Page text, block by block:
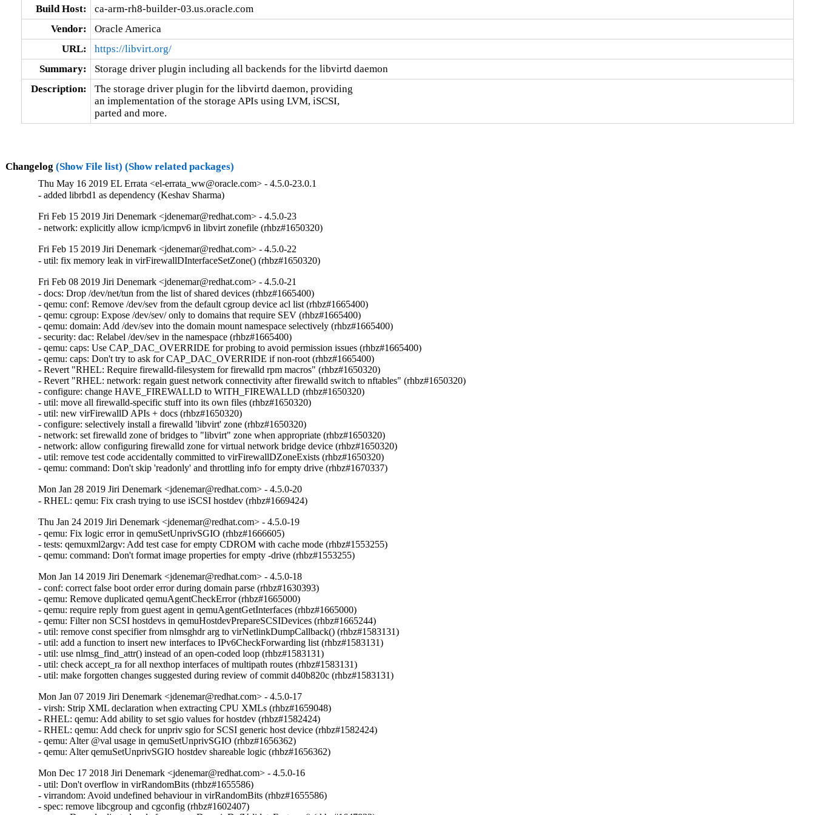
Build Host:
ca-arm-rh8-builder-03.us.oracle.com
Vendor:
Oracle America
URL:
https://libvirt.org/
Summary:
Storage driver plugin including all backends for the libvirtd daemon
Description:
The storage driver plugin for the libvirtd daemon, providing
an implementation of the storage APIs using LVM, iSCSI,
parted and more.
Changelog (Show File list) (Show related packages)
Thu May 16 2019 EL Errata <el-errata_ww@oracle.com> - 4.5.0-23.0.1
- added librbd1 as dependency (Keshav Sharma)
Fri Feb 15 2019 Jiri Denemark <jdenemar@redhat.com> - 4.5.0-23
- network: explicitly allow icmp/icmpv6 in libvirt zonefile (rhbz#1650320)
Fri Feb 15 2019 Jiri Denemark <jdenemar@redhat.com> - 4.5.0-22
- util: fix memory leak in virFirewallDInterfaceSetZone() (rhbz#1650320)
Fri Feb 08 2019 Jiri Denemark <jdenemar@redhat.com> - 4.5.0-21
- docs: Drop /dev/net/tun from the list of shared devices (rhbz#1665400)
- qemu: conf: Remove /dev/sev from the default cgroup device acl list (rhbz#1665400)
- qemu: cgroup: Expose /dev/sev/ only to domains that require SEV (rhbz#1665400)
- qemu: domain: Add /dev/sev into the domain mount namespace selectively (rhbz#1665400)
- security: dac: Relabel /dev/sev in the namespace (rhbz#1665400)
- qemu: caps: Use CAP_DAC_OVERRIDE for probing to avoid permission issues (rhbz#1665400)
- qemu: caps: Don't try to ask for CAP_DAC_OVERRIDE if non-root (rhbz#1665400)
- Revert "RHEL: Require firewalld-filesystem for firewalld rpm macros" (rhbz#1650320)
- Revert "RHEL: network: regain guest network connectivity after firewalld switch to nftables" (rhbz#1650320)
- configure: change HAVE_FIREWALLD to WITH_FIREWALLD (rhbz#1650320)
- util: move all firewalld-specific stuff into its own files (rhbz#1650320)
- util: new virFirewallD APIs + docs (rhbz#1650320)
- configure: selectively install a firewalld 'libvirt' zone (rhbz#1650320)
- network: set firewalld zone of bridges to "libvirt" zone when appropriate (rhbz#1650320)
- network: allow configuring firewalld zone for virtual network bridge device (rhbz#1650320)
- util: remove test code accidentally committed to virFirewallDZoneExists (rhbz#1650320)
- qemu: command: Don't skip 'readonly' and throttling info for empty drive (rhbz#1670337)
Mon Jan 28 2019 Jiri Denemark <jdenemar@redhat.com> - 4.5.0-20
- RHEL: qemu: Fix crash trying to use iSCSI hostdev (rhbz#1669424)
Thu Jan 24 2019 Jiri Denemark <jdenemar@redhat.com> - 4.5.0-19
- qemu: Fix logic error in qemuSetUnprivSGIO (rhbz#1666605)
- tests: qemuxml2argv: Add test case for empty CDROM with cache mode (rhbz#1553255)
- qemu: command: Don't format image properties for empty -drive (rhbz#1553255)
Mon Jan 14 2019 Jiri Denemark <jdenemar@redhat.com> - 4.5.0-18
- conf: correct false boot order error during domain parse (rhbz#1630393)
- qemu: Remove duplicated qemuAgentCheckError (rhbz#1665000)
- qemu: require reply from guest agent in qemuAgentGetInterfaces (rhbz#1665000)
- qemu: Filter non SCSI hostdevs in qemuHostdevPrepareSCSIDevices (rhbz#1665244)
- util: remove const specifier from nlmsghdr arg to virNetlinkDumpCallback() (rhbz#1583131)
- util: add a function to insert new interfaces to IPv6CheckForwarding list (rhbz#1583131)
- util: use nlmsg_find_attr() instead of an open-coded loop (rhbz#1583131)
- util: check accept_ra for all nexthop interfaces of multipath routes (rhbz#1583131)
- util: make forgotten changes suggested during review of commit d40b820c (rhbz#1583131)
Mon Jan 07 2019 Jiri Denemark <jdenemar@redhat.com> - 4.5.0-17
- virsh: Strip XML declaration when extracting CPU XMLs (rhbz#1659048)
- RHEL: qemu: Add ability to set sgio values for hostdev (rhbz#1582424)
- RHEL: qemu: Add check for unpriv sgio for SCSI generic host device (rhbz#1582424)
- qemu: Alter @val usage in qemuSetUnprivSGIO (rhbz#1656362)
- qemu: Alter qemuSetUnprivSGIO hostdev shareable logic (rhbz#1656362)
Mon Dec 17 2018 Jiri Denemark <jdenemar@redhat.com> - 4.5.0-16
- util: Don't overflow in virRandomBits (rhbz#1655586)
- virrandom: Avoid undefined behaviour in virRandomBits (rhbz#1655586)
- spec: remove libcgroup and cgconfig (rhbz#1602407)